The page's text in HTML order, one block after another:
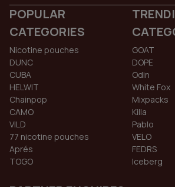
POPULAR
CATEGORIES
Nicotine pouches
DUNC
CUBA
HELWIT
Chainpop
CAMO
VILD
77 nicotine pouches
Aprés
TOGO
GOAT
DOPE
Odin
White Fox
Mixpacks
Killa
Pablo
VELO
FEDRS
Iceberg